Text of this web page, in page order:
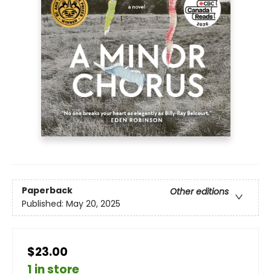
Paperback
Other editions
Published: May 20, 2025
$23.00
1 in store